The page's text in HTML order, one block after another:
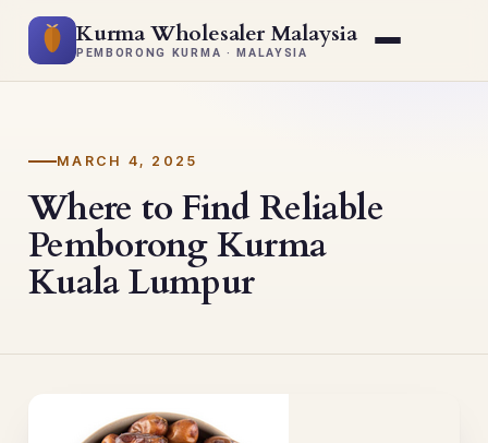
Kurma Wholesaler Malaysia
PEMBORONG KURMA · MALAYSIA
MARCH 4, 2025
Where to Find Reliable
Pemborong Kurma
Kuala Lumpur